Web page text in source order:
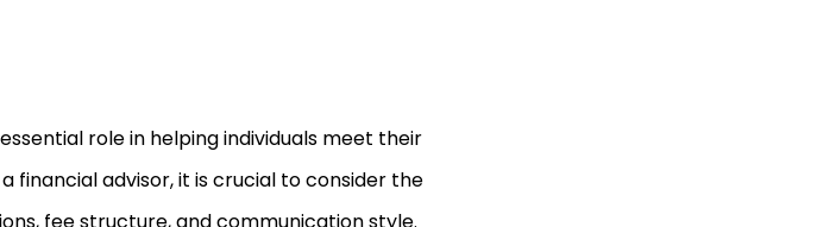
role in helping individuals meet their
financial advisor, it is crucial to consider the